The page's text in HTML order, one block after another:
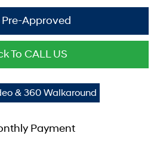
Pre-Approved
To CALL US
& 360 Walkaround
Payment